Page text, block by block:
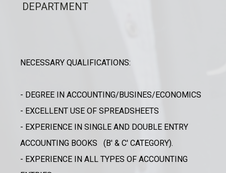
DEPARTMENT
NECESSARY QUALIFICATIONS:
- DEGREE IN ACCOUNTING/BUSINES/ECONOMICS
- EXCELLENT USE OF SPREADSHEETS
- EXPERIENCE IN SINGLE AND DOUBLE ENTRY
ACCOUNTING BOOKS (B' & C' CATEGORY).
- EXPERIENCE IN ALL TYPES OF ACCOUNTING